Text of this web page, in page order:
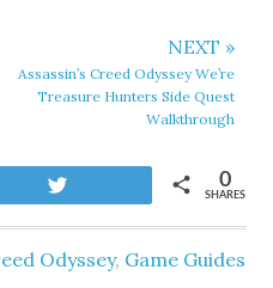
NEXT »
Assassin’s Creed Odyssey We’re
Treasure Hunters Side Quest
Walkthrough
SHARES
0
Odyssey, Game Guides